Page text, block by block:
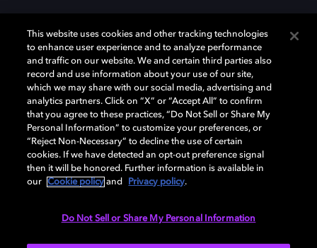
Dolby und das Doppel-D-Symbol sind eingetragene Warenzeichen der
Dolby Laboratories Licensing Corporation. Alle anderen Marken sind
Eigentum der jeweiligen Inhaber. © 2025 Dolby Laboratories, Inc. Alle
Rechte vorbehalten.
This website uses cookies and other tracking technologies
to enhance user experience and to analyze performance
and traffic on our website. We and certain third parties also
record and use information about your use of our site,
which we may share with our social media, advertising and
analytics partners. Click on “X” or “Accept All” to confirm
that you agree to these practices, “Do Not Sell or Share My
Personal Information” to customize your preferences, or
“Reject Non-Necessary” to decline the use of certain
cookies. If we have detected an opt-out preference signal
then it will be honored. Further information is available in
our
Cookie policy and Privacy policy.
Do Not Sell or Share My Personal Information